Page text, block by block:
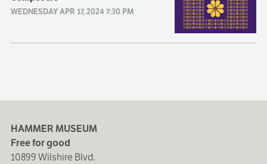
WEDNESDAY APR 17, 2024 7:30 PM
HAMMER MUSEUM
Free for good
10899 Wilshire Blvd.